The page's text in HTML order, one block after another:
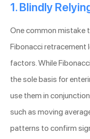
1. Blindly
One common mistake
Fibonacci retracement
factors. While
the sole basis for
use them in
such as moving
patterns to confirm